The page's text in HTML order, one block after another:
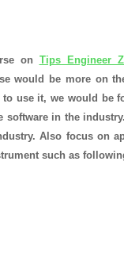
on Tips Engineer
would be more on
use it, we would be
software in the
Also focus on
such as